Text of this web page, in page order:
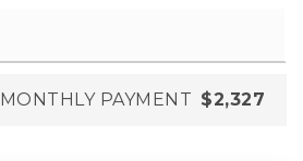
MONTHLY PAYMENT $2,327